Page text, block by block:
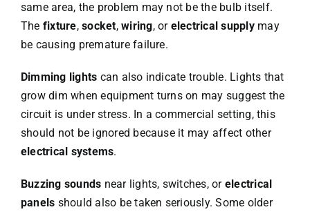
same area, the problem may not be the bulb itself.
The fixture,socket,wiring, or electrical supplymay
be causing premature failure.
Dimming lights can also indicate trouble. Lights that
grow dim when equipment turns on may suggest the
circuit is under stress. In a commercial setting, this
should not be ignored because it may affect other
electrical systems.
Buzzing sounds near lights, switches, or electrical
panels should also be taken seriously. Some older